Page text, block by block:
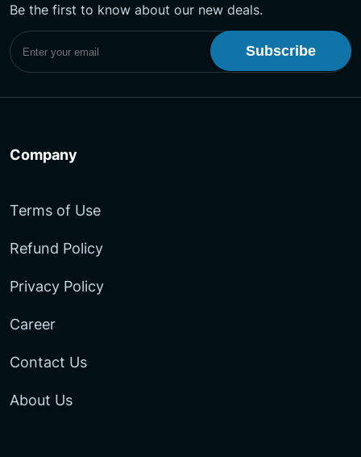
Be the first to know about our new deals.
Subscribe to UptimeMonster Newsletter
Company
Terms of Use
Refund Policy
Privacy Policy
Career
Contact Us
About Us